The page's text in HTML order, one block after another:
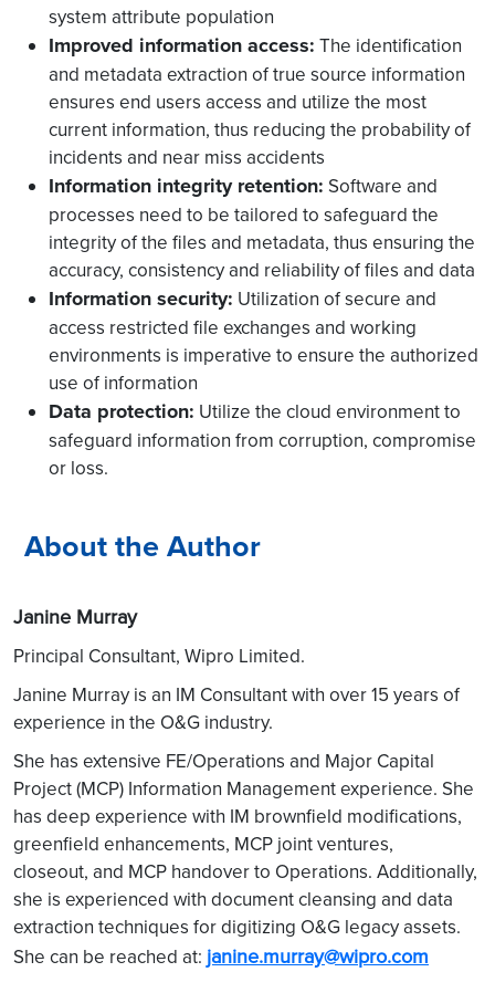
system attribute population
Improved information access: The identification
and metadata extraction of true source information
ensures end users access and utilize the most
current information, thus reducing the probability of
incidents and near miss accidents
Information integrity retention: Software and
processes need to be tailored to safeguard the
integrity of the files and metadata, thus ensuring the
accuracy, consistency and reliability of files and data
Information security: Utilization of secure and
access restricted file exchanges and working
environments is imperative to ensure the authorized
use of information
Data protection: Utilize the cloud environment to
safeguard information from corruption, compromise
or loss.
About the Author
Janine Murray
Principal Consultant, Wipro Limited.
Janine Murray is an IM Consultant with over 15 years of
experience in the O&G industry.
She has extensive FE/Operations and Major Capital
Project (MCP) Information Management experience. She
has deep experience with IM brownfield modifications,
greenfield enhancements, MCP joint ventures,
closeout, and MCP handover to Operations. Additionally,
she is experienced with document cleansing and data
extraction techniques for digitizing O&G legacy assets.
She can be reached at: janine.murray@wipro.com